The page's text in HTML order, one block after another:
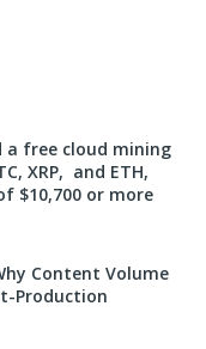
a free cloud mining
XRP, and ETH,
$10,700 or more
Content Volume
Production